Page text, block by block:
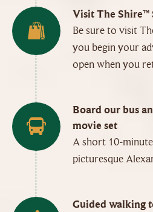
Visit The Shire™
Be sure to visit
you begin your
open when you
Board our bus
movie set
A short 10-
picturesque
Guided walking